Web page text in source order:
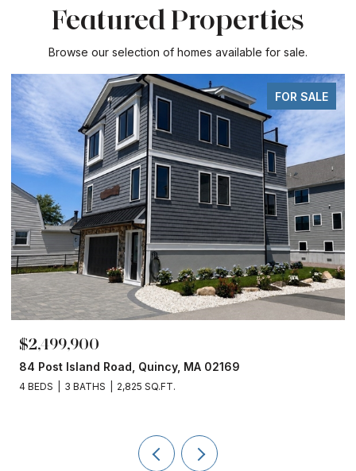
Featured Properties
Browse our selection of homes available for sale.
FOR SALE
02169 153 Edgewater Drive, Quincy, MA
4 BEDS